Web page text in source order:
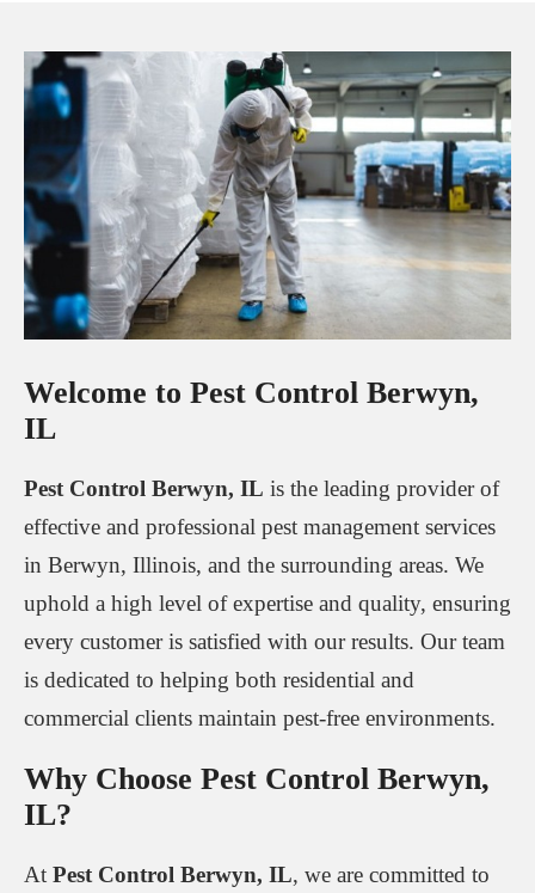
Welcome to Pest Control Berwyn,
IL
Pest Control Berwyn, IL is the leading provider of
effective and professional pest management services
in Berwyn, Illinois, and the surrounding areas. We
uphold a high level of expertise and quality, ensuring
every customer is satisfied with our results. Our team
is dedicated to helping both residential and
commercial clients maintain pest-free environments.
Why Choose Pest Control Berwyn,
IL?
At Pest Control Berwyn, IL, we are committed to